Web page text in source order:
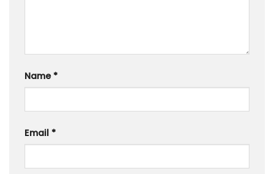
Name *
Email *